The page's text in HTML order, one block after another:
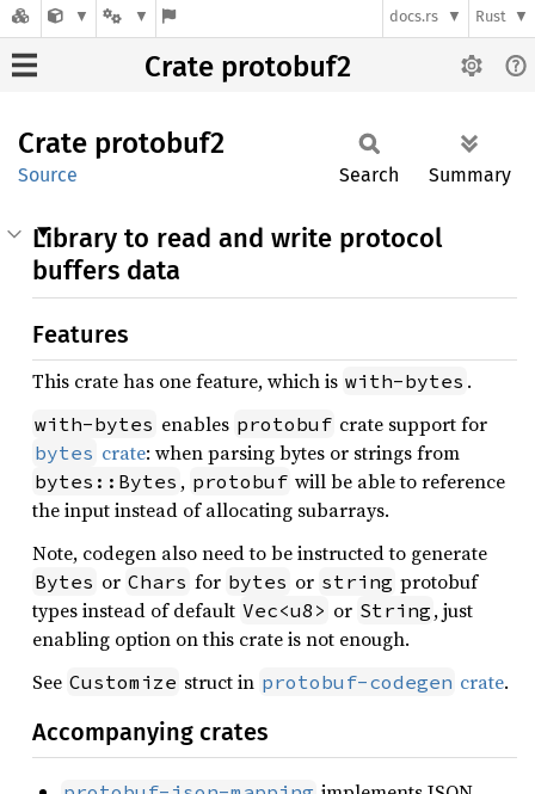
docs.rs Rust
Crate protobuf2
Crate protobuf2
Source Search Summary
Library to read and write protocol
buffers data
Features
This crate has one feature, which is with-bytes .
with-bytes enables protobuf crate support for
bytes crate: when parsing bytes or strings from
bytes::Bytes , protobuf will be able to reference
the input instead of allocating subarrays.
Note, codegen also need to be instructed to generate
Bytes or Chars for bytes or string protobuf
types instead of default Vec<u8> or String , just
enabling option on this crate is not enough.
See Customize struct in protobuf-codegen crate.
Accompanying crates